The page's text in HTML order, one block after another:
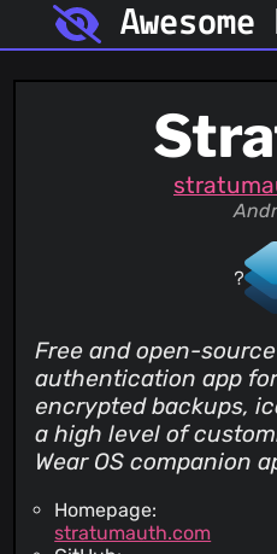
Free and open-
authentication app
encrypted backups,
a high level of
Wear OS companion
Homepage:
stratumauth.com